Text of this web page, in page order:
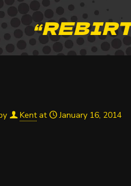
Kent at January 16, 2014